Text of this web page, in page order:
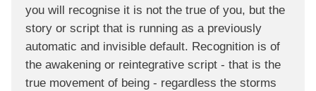
you will recognise it is not the true of you, but the
story or script that is running as a previously
automatic and invisible default. Recognition is of
the awakening or reintegrative script - that is the
true movement of being - regardless the storms